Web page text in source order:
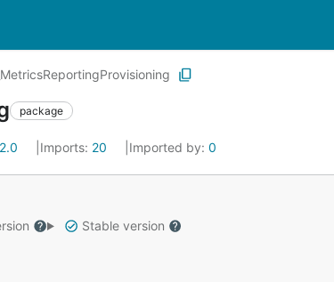
package
Imports: 20 Imported by: 0
Stable version